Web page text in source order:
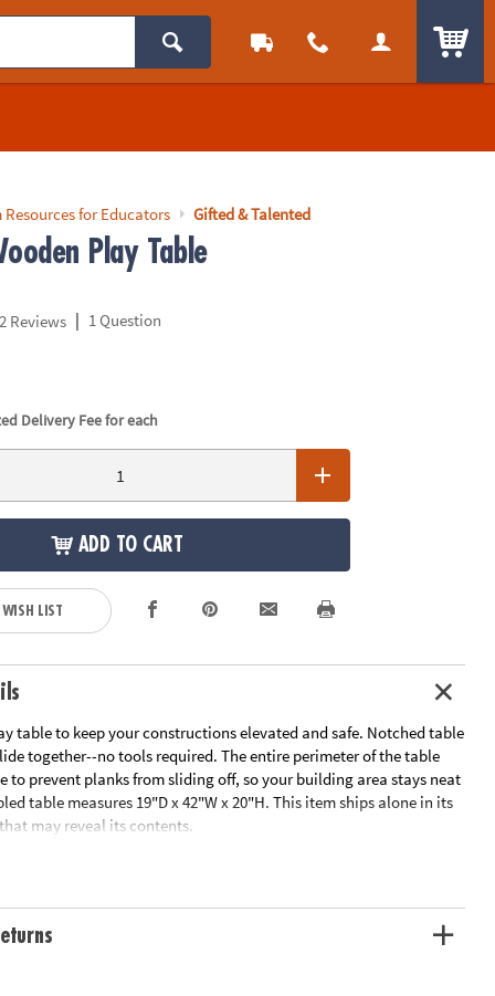
Resources for Educators Gifted & Talented
Play Table
2 Reviews | 1 Question
Delivery Fee for each
ADD TO CART
LIST
table to keep your constructions elevated and safe. Notched table
together--no tools required. The entire perimeter of the table
to prevent planks from sliding off, so your building area stays neat
table measures 19"D x 42"W x 20"H. This item ships alone in its
may reveal its contents.
Guide